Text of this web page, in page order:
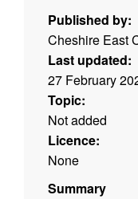
Published by:
Cheshire East
Last updated:
27 February
Topic:
Not added
Licence:
None
Summary